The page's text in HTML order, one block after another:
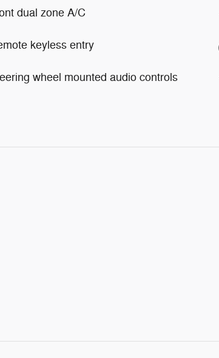
dual zone A/C
keyless entry
wheel mounted audio controls